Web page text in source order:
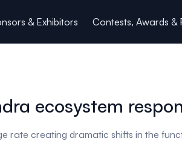
& Exhibitors Contests, Awards &
ecosystem
rate creating dramatic shifts in the